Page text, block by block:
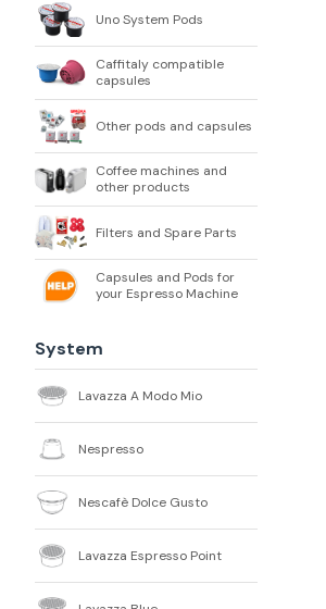
Uno System Pods
Caffitaly compatible
capsules
Other pods and capsules
Coffee machines and
other products
Filters and Spare Parts
Capsules and Pods for
your Espresso Machine
System
Lavazza A Modo Mio
Nespresso
Nescafè Dolce Gusto
Lavazza Espresso Point